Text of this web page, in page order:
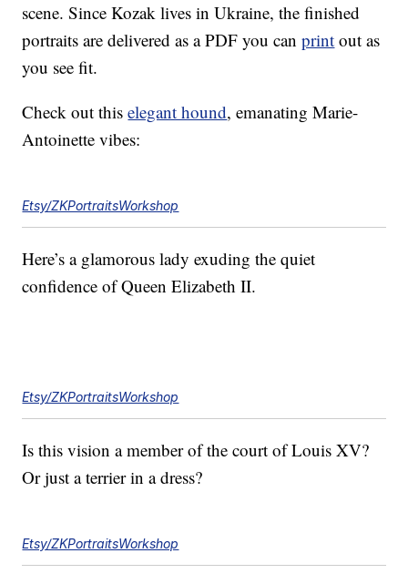
scene. Since Kozak lives in Ukraine, the finished
portraits are delivered as a PDF you canprint out as
you see fit.
Check out thiselegant hound, emanating Marie-
Antoinette vibes:
Etsy/ZKPortraitsWorkshop
Here’s a glamorous lady exuding the quiet
confidence of Queen Elizabeth II.
Etsy/ZKPortraitsWorkshop
Is this vision a member of the court of Louis XV?
Or just a terrier in a dress?
Etsy/ZKPortraitsWorkshop